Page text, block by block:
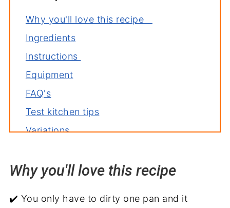
Why you'll love this recipe
Ingredients
Instructions
Equipment
FAQ's
Test kitchen tips
Variations
Related recipes
Jezebel Chicken
Why you'll love this recipe
✔️ You only have to dirty one pan and it